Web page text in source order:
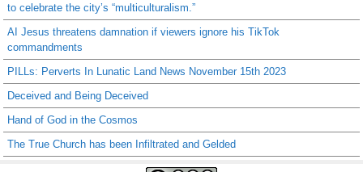
to celebrate the city’s “multiculturalism.”
AI Jesus threatens damnation if viewers ignore his TikTok
commandments
PILLs: Perverts In Lunatic Land News November 15th 2023
Deceived and Being Deceived
Hand of God in the Cosmos
The True Church has been Infiltrated and Gelded